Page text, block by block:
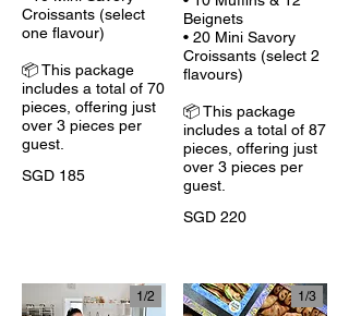
Croissants (select
one flavour)
📦 This package
includes a total of 70
pieces, offering just
over 3 pieces per
guest.
SGD 185
Beignets
• 20 Mini Savory
Croissants (select 2
flavours)
📦 This package
includes a total of 87
pieces, offering just
over 3 pieces per
guest.
SGD 220
1/2 1/3